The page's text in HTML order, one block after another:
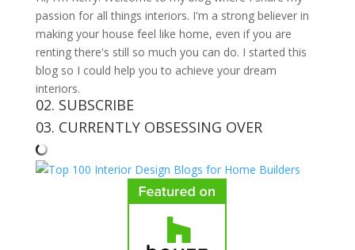
passion for all things interiors. I'm a strong believer in
making your house feel like home, even if you are
renting there's still so much you can do. I started this
blog so I could help you to achieve your dream
interiors.
02. SUBSCRIBE
03. CURRENTLY OBSESSING OVER